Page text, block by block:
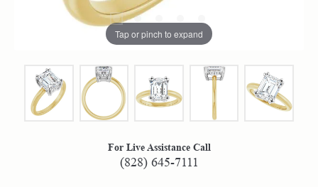
Tap or pinch to expand
For Live Assistance Call
(828) 645-7111